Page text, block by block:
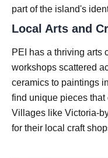
part of the island's
Local Arts and
PEI has a thriving arts
workshops scattered
ceramics to paintings
find unique pieces that
Villages like Victoria-
for their local craft